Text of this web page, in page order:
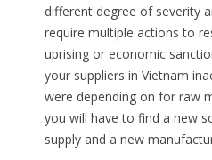
different degree of severity
require multiple actions to
uprising or economic
your suppliers in Vietnam
were depending on for raw
you will have to find a new
supply and a new